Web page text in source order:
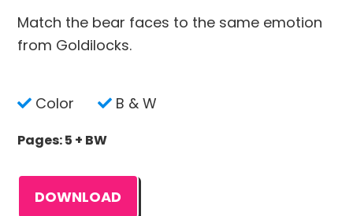
Match the bear faces to the same emotion
from Goldilocks.
Color B & W
Pages: 5 + BW
DOWNLOAD